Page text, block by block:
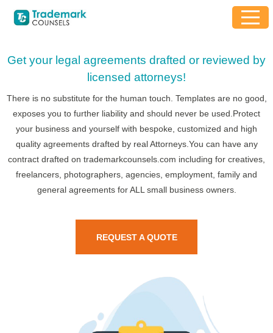
Get your legal agreements drafted or reviewed by
licensed attorneys!
There is no substitute for the human touch. Templates are no good,
exposes you to further liability and should never be used.Protect
your business and yourself with bespoke, customized and high
quality agreements drafted by real Attorneys.You can have any
contract drafted on trademarkcounsels.com including for creatives,
freelancers, photographers, agencies, employment, family and
general agreements for ALL small business owners.
REQUEST A QUOTE